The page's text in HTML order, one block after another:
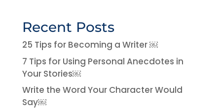
Recent Posts
25 Tips for Becoming a Writer ￼
7 Tips for Using Personal Anecdotes in
Your Stories￼
Write the Word Your Character Would
Say￼